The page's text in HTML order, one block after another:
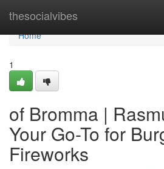
thesocialvibes
Home
Home
1
of Bromma |
Your Go-To for
Fireworks